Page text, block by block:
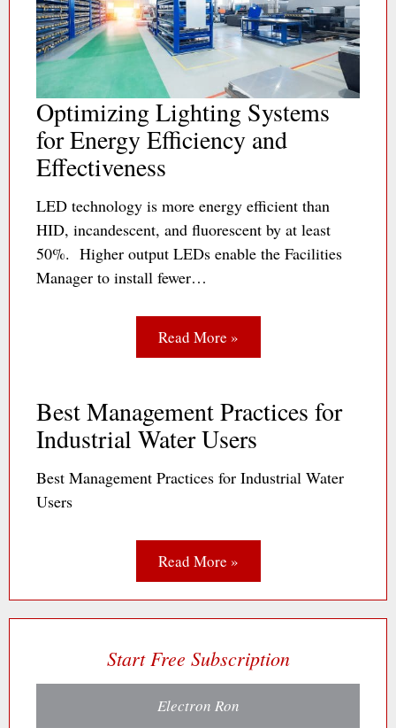
Optimizing Lighting Systems
for Energy Efficiency and
Effectiveness
LED technology is more energy efficient than
HID, incandescent, and fluorescent by at least
50%. Higher output LEDs enable the Facilities
Manager to install fewer…
Read More »
Best Management Practices for
Industrial Water Users
Best Management Practices for Industrial Water
Users
Read More »
Start Free Subscription
Electron Ron